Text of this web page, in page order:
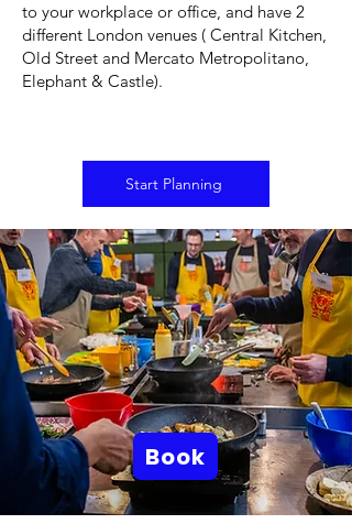
to your workplace or office, and have 2
different London venues ( Central Kitchen,
Old Street and Mercato Metropolitano,
Elephant & Castle).
Start Planning
Book